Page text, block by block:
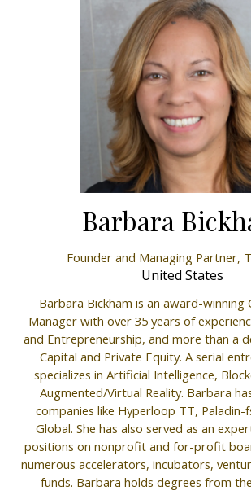
Barbara
Founder and Managing Partner,
United States
Barbara Bickham is an award-winning
Manager with over 35 years of
and Entrepreneurship, and more than a
Capital and Private Equity. A serial
specializes in Artificial Intelligence,
Augmented/Virtual Reality. Barbara
companies like Hyperloop TT, Paladin-
Global. She has also served as an
positions on nonprofit and for-profit
numerous accelerators, incubators,
funds. Barbara holds degrees from